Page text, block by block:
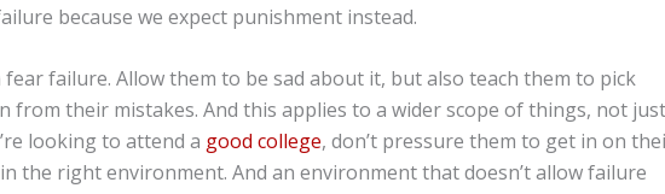
because we expect punishment instead.
failure. Allow them to be sad about it, but also teach them to pick
from their mistakes. And this applies to a wider scope of things, not just
looking to attend a good college, don’t pressure them to get in on
the right environment. And an environment that doesn’t allow failure